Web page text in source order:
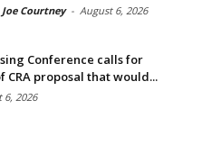
Courtney - August 6, 2026
Conference calls for
proposal that would...
6, 2026